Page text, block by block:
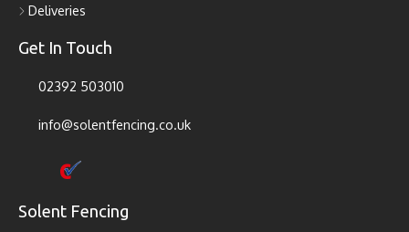
Deliveries
Get In Touch
02392 503010
info@solentfencing.co.uk
Solent Fencing